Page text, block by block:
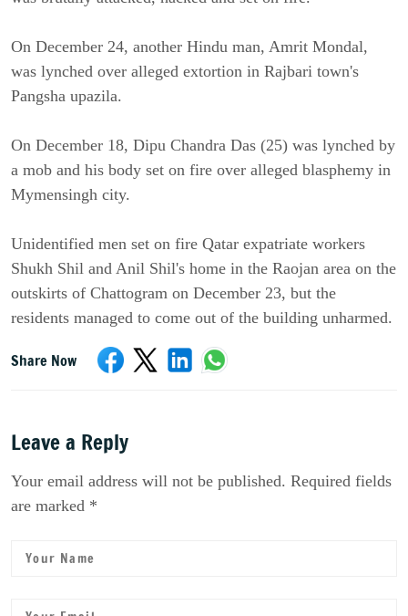
On December 24, another Hindu man, Amrit Mondal,
was lynched over alleged extortion in Rajbari town's
Pangsha upazila.
On December 18, Dipu Chandra Das (25) was lynched by
a mob and his body set on fire over alleged blasphemy in
Mymensingh city.
Unidentified men set on fire Qatar expatriate workers
Shukh Shil and Anil Shil's home in the Raojan area on the
outskirts of Chattogram on December 23, but the
residents managed to come out of the building unharmed.
Share Now
Leave a Reply
Your email address will not be published. Required fields
are marked *